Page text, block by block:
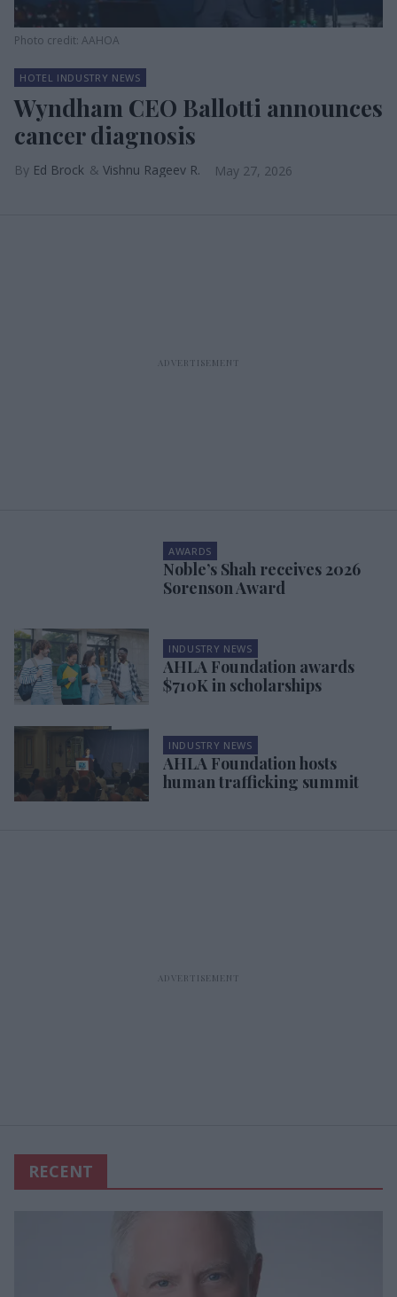
Photo credit: AAHOA
HOTEL INDUSTRY NEWS
Wyndham CEO Ballotti announces
cancer diagnosis
Ed Brock Vishnu Rageev R. May 27, 2026
AWARDS
Noble’s Shah receives 2026
Sorenson Award
INDUSTRY NEWS
AHLA Foundation awards
$710K in scholarships
INDUSTRY NEWS
AHLA Foundation hosts
human trafficking summit
RECENT